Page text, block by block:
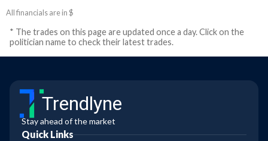
All financials are in $
* The trades on this page are updated once a day. Click on the
politician name to check their latest trades.
Trendlyne
Stay ahead of the market
Quick Links